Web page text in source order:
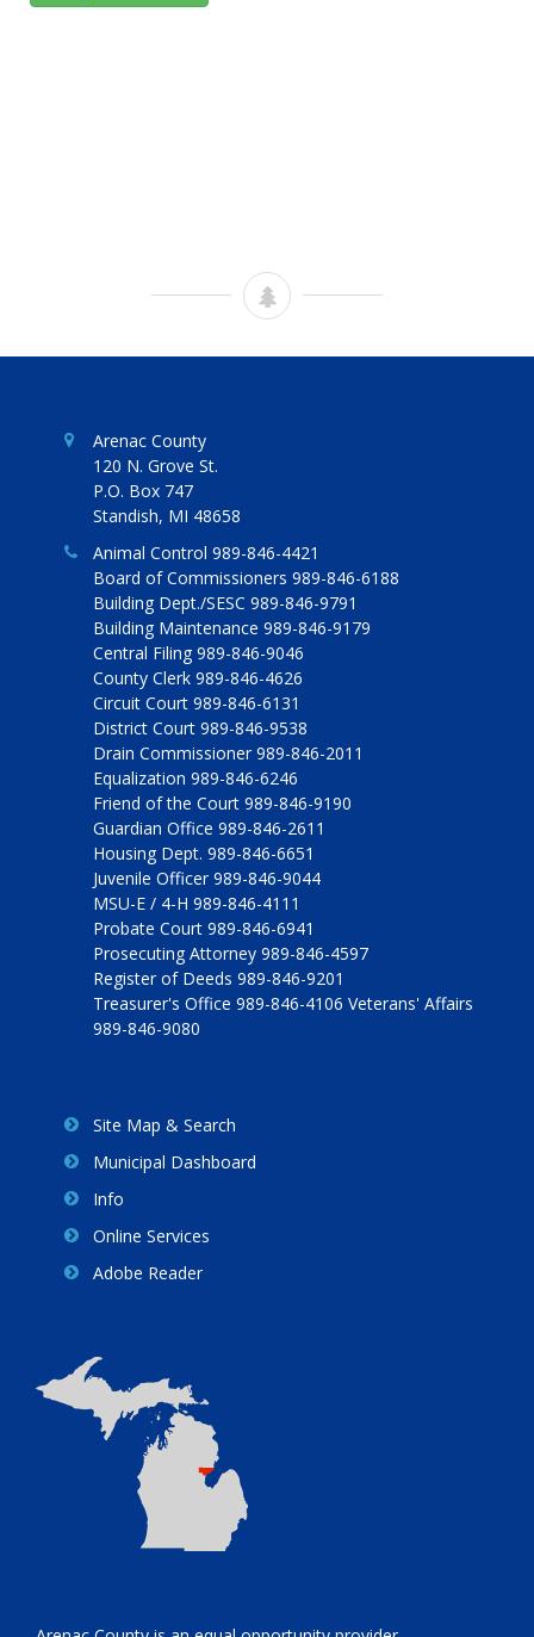
Arenac County
120 N. Grove St.
P.O. Box 747
Standish, MI 48658
Animal Control 989-846-4421
Board of Commissioners 989-846-6188
Building Dept./SESC 989-846-9791
Building Maintenance 989-846-9179
Central Filing 989-846-9046
County Clerk 989-846-4626
Circuit Court 989-846-6131
District Court 989-846-9538
Drain Commissioner 989-846-2011
Equalization 989-846-6246
Friend of the Court 989-846-9190
Guardian Office 989-846-2611
Housing Dept. 989-846-6651
Juvenile Officer 989-846-9044
MSU-E / 4-H 989-846-4111
Probate Court 989-846-6941
Prosecuting Attorney 989-846-4597
Register of Deeds 989-846-9201
Treasurer's Office 989-846-4106 Veterans' Affairs
989-846-9080
Site Map & Search
Municipal Dashboard
Info
Online Services
Adobe Reader